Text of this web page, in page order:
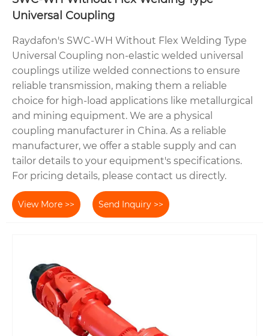
Universal Coupling
Raydafon's SWC-WH Without Flex Welding Type
Universal Coupling non-elastic welded universal
couplings utilize welded connections to ensure
reliable transmission, making them a reliable
choice for high-load applications like metallurgical
and mining equipment. We are a physical
coupling manufacturer in China. As a reliable
manufacturer, we offer a stable supply and can
tailor details to your equipment's specifications.
For pricing details, please contact us directly.
View More >> Send Inquiry >>